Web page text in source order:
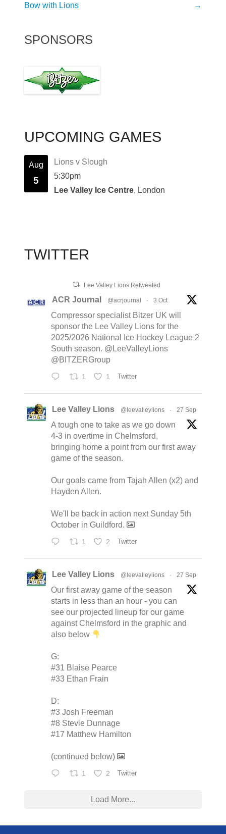
Bow with Lions
→
SPONSORS
UPCOMING GAMES
Aug
5
Lions v Slough
5:30pm
Lee Valley Ice Centre, London
TWITTER
Lee Valley Lions Retweeted
ACR Journal @acrjournal · 3 Oct
Compressor specialist Bitzer UK will
sponsor the Lee Valley Lions for the
2025/2026 National Ice Hockey League 2
South season. @LeeValleyLions
@BITZERGroup
1 1 Twitter
Lee Valley Lions @leevalleylions · 27 Sep
A tough one to take as we go down
4-3 in overtime in Chelmsford,
bringing home a point from our first away
game of the season.
Our goals came from Tajah Allen (x2) and
Hayden Allen.
We'll be back in action next Sunday 5th
October in Guildford.
1 2 Twitter
Lee Valley Lions @leevalleylions · 27 Sep
Our first away game of the season
starts in less than an hour - you can
see our projected lineup for our game
against Chelmsford in the graphic and
also below
G:
#31 Blaise Pearce
#33 Ethan Frain
D:
#3 Josh Freeman
#8 Stevie Dunnage
#17 Matthew Hamilton
(continued below)
1 2 Twitter
Load More...